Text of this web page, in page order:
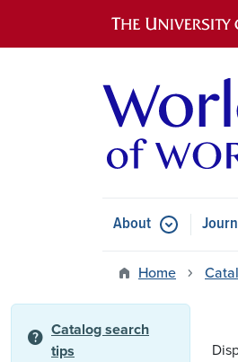
Main
AboutSubmenu for
Home
help Catalog search
tips